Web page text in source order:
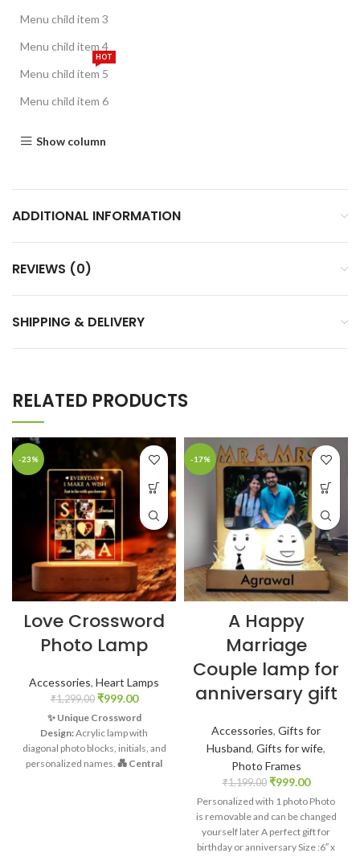
Menu child item 3
Menu child item 4
Menu child item 5
HOT
Menu child item 6
Show column
ADDITIONAL INFORMATION
REVIEWS (0)
SHIPPING & DELIVERY
RELATED PRODUCTS
-23%
Love Crossword
Photo Lamp
Accessories, Heart Lamps
₹1,299.00 ₹999.00
✨ Unique Crossword
Design:Acrylic lamp with
diagonal photo blocks, initials, and
personalized names. 💑 Central
-17%
A Happy
Marriage
Couple lamp for
anniversary gift
Accessories, Gifts for
Husband, Gifts for wife,
Photo Frames
₹1,199.00 ₹999.00
Personalized with 1 photo Photo
is removable and can be changed
yourself later A perfect gift for
birthday or anniversary Size :6″ x